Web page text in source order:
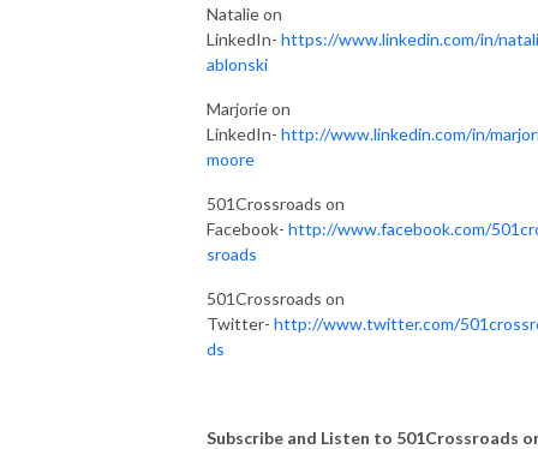
Natalie on
LinkedIn- https://www.linkedin.com/in/
ablonski
Marjorie on
LinkedIn- http://www.linkedin.com/in/
moore
501Crossroads on
Facebook- http://www.facebook.com/
sroads
501Crossroads on
Twitter- http://www.twitter.com/
ds
Subscribe and Listen to 501Crossroads